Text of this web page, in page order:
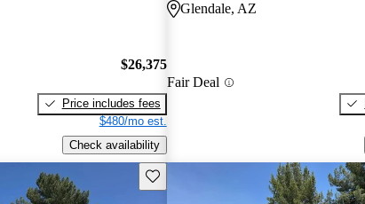
$26,375
Price includes fees
$480/mo est.
Check availability
Glendale, AZ
Fair Deal
Save this listing